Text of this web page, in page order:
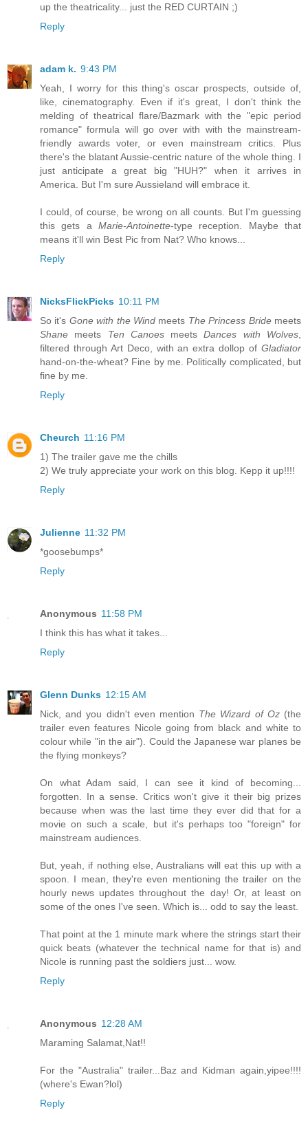
up the theatricality... just the RED CURTAIN ;)
Reply
adam k. 9:43 PM
Yeah, I worry for this thing's oscar prospects, outside of,
like, cinematography. Even if it's great, I don't think the
melding of theatrical flare/Bazmark with the "epic period
romance" formula will go over with with the mainstream-
friendly awards voter, or even mainstream critics. Plus
there's the blatant Aussie-centric nature of the whole thing. I
just anticipate a great big "HUH?" when it arrives in
America. But I'm sure Aussieland will embrace it.
I could, of course, be wrong on all counts. But I'm guessing
this gets a Marie-Antoinette-type reception. Maybe that
means it'll win Best Pic from Nat? Who knows...
Reply
NicksFlickPicks 10:11 PM
So it's Gone with the Wind meets The Princess Bridemeets
Shane meets Ten CanoesmeetsDances with Wolves
filtered through Art Deco, with an extra dollop of Gladiator
hand-on-the-wheat? Fine by me. Politically complicated, but
fine by me.
Reply
Cheurch 11:16 PM
1) The trailer gave me the chills
2) We truly appreciate your work on this blog. Kepp it up!!!!
Reply
Julienne 11:32 PM
*goosebumps*
Reply
Anonymous 11:58 PM
I think this has what it takes...
Reply
Glenn Dunks 12:15 AM
Nick, and you didn't even mention The Wizard of Oz(the
trailer even features Nicole going from black and white to
colour while "in the air"). Could the Japanese war planes be
the flying monkeys?
On what Adam said, I can see it kind of becoming...
forgotten. In a sense. Critics won't give it their big prizes
because when was the last time they ever did that for a
movie on such a scale, but it's perhaps too "foreign" for
mainstream audiences.
But, yeah, if nothing else, Australians will eat this up with a
spoon. I mean, they're even mentioning the trailer on the
hourly news updates throughout the day! Or, at least on
some of the ones I've seen. Which is... odd to say the least.
That point at the 1 minute mark where the strings start their
quick beats (whatever the technical name for that is) and
Nicole is running past the soldiers just... wow.
Reply
Anonymous 12:28 AM
Maraming Salamat,Nat!!
For the "Australia" trailer...Baz and Kidman again,yipee!!!!
(where's Ewan?lol)
Reply